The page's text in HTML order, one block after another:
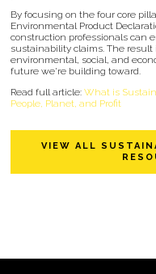
By focusing on the four core
Environmental Product
construction professionals can
sustainability claims. The
environmental, social, and
future we're building toward.
Read full article: What is
People, Planet, and Profit
VIEW ALL